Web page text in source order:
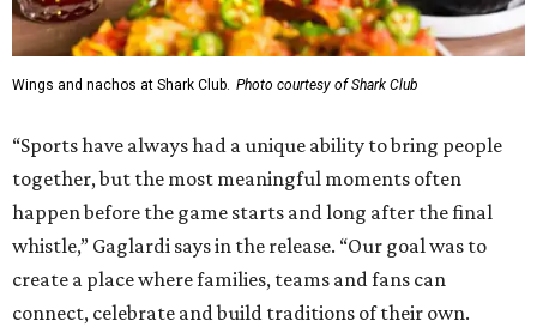
Wings and nachos at Shark Club. Photo courtesy of Shark Club
“Sports have always had a unique ability to bring people
together, but the most meaningful moments often
happen before the game starts and long after the final
whistle,” Gaglardi says in the release. “Our goal was to
create a place where families, teams and fans can
connect, celebrate and build traditions of their own.